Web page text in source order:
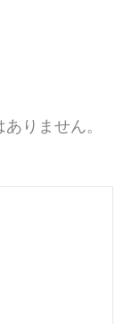
りません。